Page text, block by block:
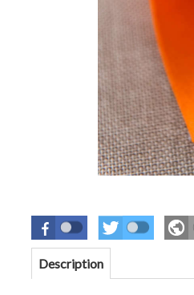
Description